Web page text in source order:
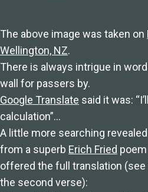
The above image was taken on
Wellington, NZ.
There is always intrigue in
wall for passers by.
Google Translate said it was:
calculation”…
A little more searching
from a superb Erich Fried poem
offered the full translation
the second verse):